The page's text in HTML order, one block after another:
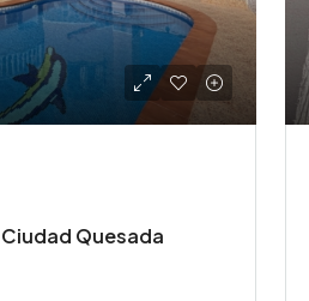
Ciudad Quesada